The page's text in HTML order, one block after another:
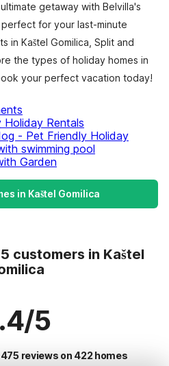
getaway with Belvilla's
for your last-minute
in Kaštel Gomilica, Split and
the types of holiday homes in
your perfect vacation today!
Holiday Rentals
- Pet Friendly Holiday
swimming pool
Garden
in Kaštel Gomilica
customers in Kaštel
5
reviews on 422 homes